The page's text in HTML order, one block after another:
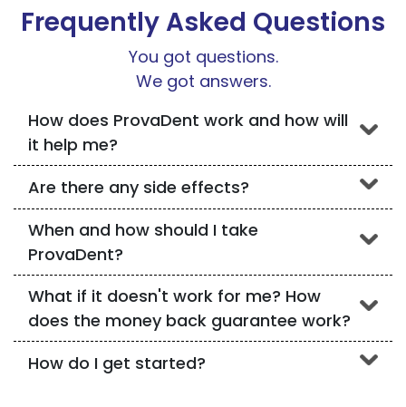
Frequently Asked Questions
You got questions.
We got answers.
How does ProvaDent work and how will
it help me?
Are there any side effects?
When and how should I take
ProvaDent?
What if it doesn't work for me? How
does the money back guarantee work?
How do I get started?